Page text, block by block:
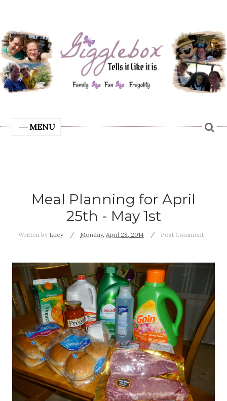
MENU
Meal Planning for April
25th - May 1st
Written by Lucy Monday, April 28, 2014 Post Comment